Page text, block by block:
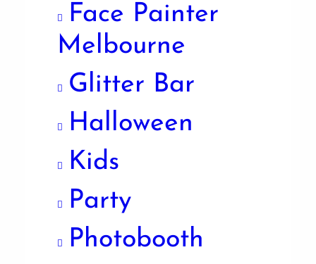
Face Painter
Melbourne
Glitter Bar
Halloween
Kids
Party
Photobooth